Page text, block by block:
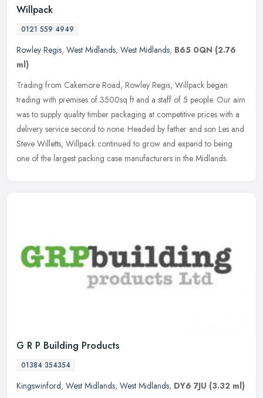
Willpack
0121 559 4949
Rowley Regis, West Midlands, West Midlands, B65 0QN (2.76
ml)
Trading from Cakemore Road, Rowley Regis, Willpack began
trading with premises of 3500sq ft and a staff of 5 people. Our aim
was to supply quality timber packaging at competitive prices with a
delivery service second to none. Headed by father and son Les and
Steve Willetts, Willpack continued to grow and expand to being
one of the largest packing case manufacturers in the Midlands.
G R P Building Products
01384 354354
Kingswinford, West Midlands, West Midlands, DY6 7JU (3.32 ml)